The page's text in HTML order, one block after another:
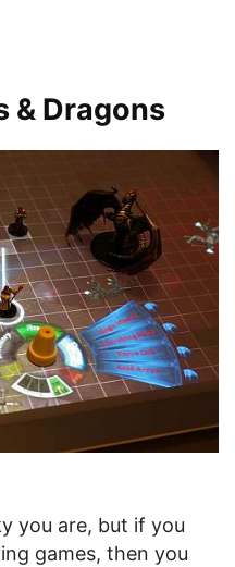
& Dragons
you are, but if you
games, then you